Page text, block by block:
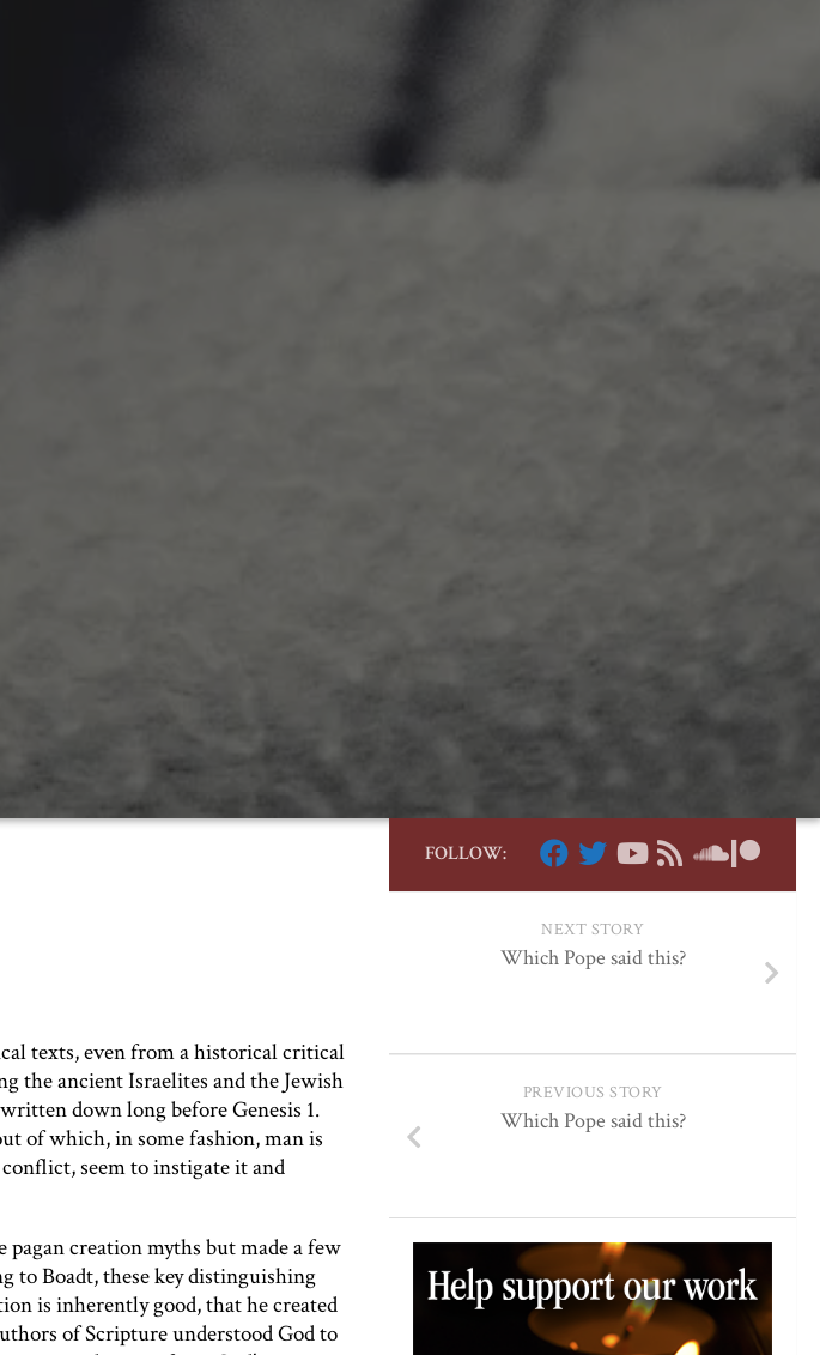
texts, even from a historical critical
the ancient Israelites and the Jewish
down long before Genesis 1.
of which, in some fashion, man is
seem to instigate it and
creation myths but made a few
to Boadt, these key distinguishing
is inherently good, that he created
of Scripture understood God to
FOLLOW:
NEXT STORY
Which Pope said this?
PREVIOUS STORY
Which Pope said this?